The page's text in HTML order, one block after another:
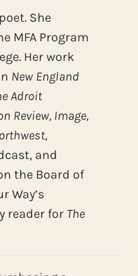
She
MFA Program
Her work
New England
Adroit
Review, Image,
,
and
the Board of
Way’s
reader for The